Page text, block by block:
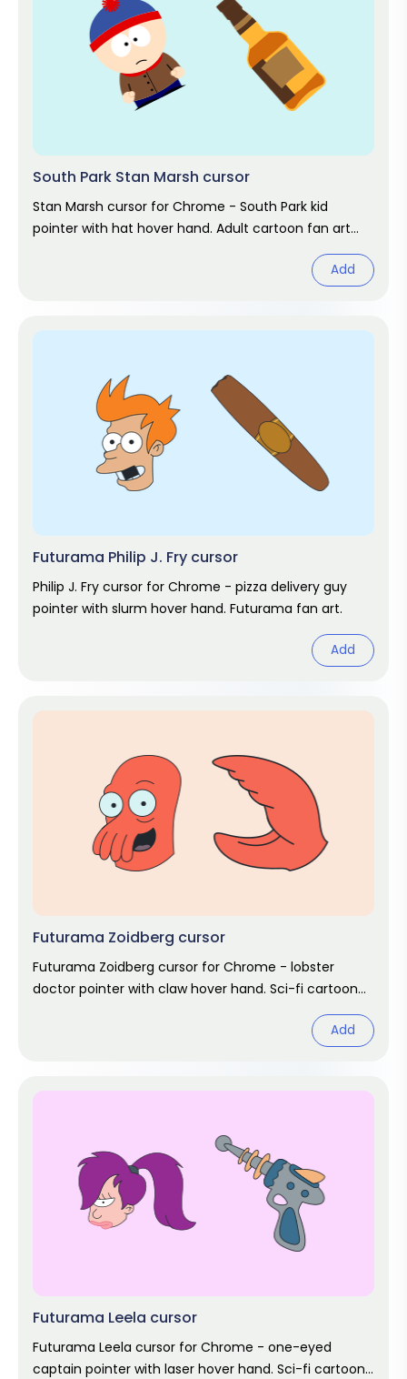
South Park Stan Marsh cursor
Stan Marsh cursor for Chrome - South Park kid
pointer with hat hover hand. Adult cartoon fan art
Add
Futurama Philip J. Fry cursor
Philip J. Fry cursor for Chrome - pizza delivery guy
pointer with slurm hover hand. Futurama fan art.
Add
Futurama Zoidberg cursor
Futurama Zoidberg cursor for Chrome - lobster
doctor pointer with claw hover hand. Sci-fi cartoon
Add
Futurama Leela cursor
Futurama Leela cursor for Chrome - one-eyed
captain pointer with laser hover hand. Sci-fi cartoon